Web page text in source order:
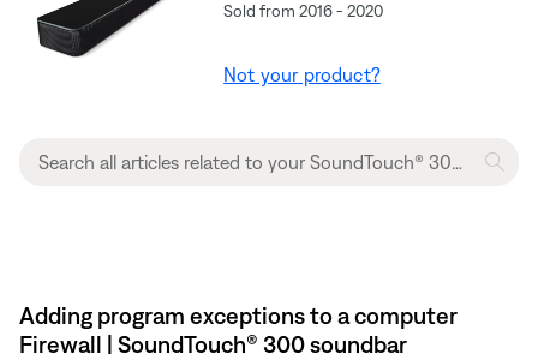
Sold from 2016 - 2020
Not your product?
Adding program exceptions to a computer
Firewall | SoundTouch® 300 soundbar